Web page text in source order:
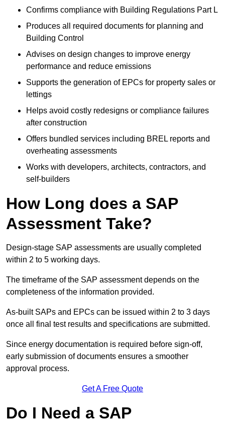
Confirms compliance with Building Regulations Part L
Produces all required documents for planning and
Building Control
Advises on design changes to improve energy
performance and reduce emissions
Supports the generation of EPCs for property sales or
lettings
Helps avoid costly redesigns or compliance failures
after construction
Offers bundled services including BREL reports and
overheating assessments
Works with developers, architects, contractors, and
self-builders
How Long does a SAP
Assessment Take?
Design-stage SAP assessments are usually completed
within 2 to 5 working days.
The timeframe of the SAP assessment depends on the
completeness of the information provided.
As-built SAPs and EPCs can be issued within 2 to 3 days
once all final test results and specifications are submitted.
Since energy documentation is required before sign-off,
early submission of documents ensures a smoother
approval process.
Get A Free Quote
Do I Need a SAP